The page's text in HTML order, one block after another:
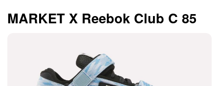
MARKET X Reebok Club C 85